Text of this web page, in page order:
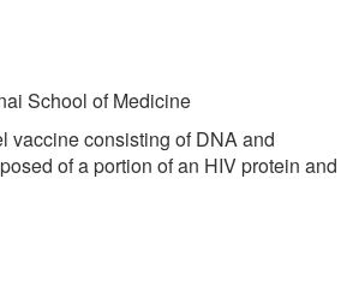
School of Medicine
vaccine consisting of DNA and
of a portion of an HIV protein and